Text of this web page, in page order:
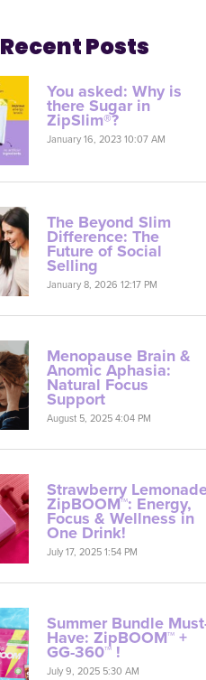
Recent Posts
You asked: Why is
there Sugar in
ZipSlim®?
January 16, 2023 10:07 AM
The Beyond Slim
Difference: The
Future of Social
Selling
January 8, 2026 12:17 PM
Menopause Brain &
Anomic Aphasia:
Natural Focus
Support
August 5, 2025 4:04 PM
Strawberry
ZipBOOM™: Energy,
Focus & Wellness in
One Drink!
July 17, 2025 1:54 PM
Summer Bundle
Have: ZipBOOM™ +
GG-360™ !
July 9, 2025 5:30 AM